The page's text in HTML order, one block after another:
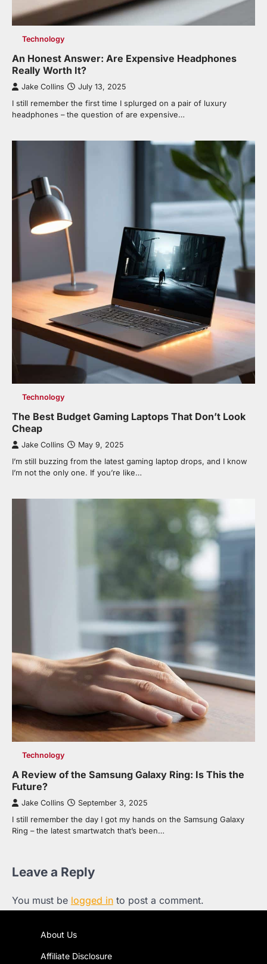
Technology
An Honest Answer: Are Expensive Headphones
Really Worth It?
Jake Collins July 13, 2025
I still remember the first time I splurged on a pair of luxury
headphones – the question of are expensive…
Technology
The Best Budget Gaming Laptops That Don’t Look
Cheap
Jake Collins May 9, 2025
I’m still buzzing from the latest gaming laptop drops, and I know
I’m not the only one. If you’re like…
Technology
A Review of the Samsung Galaxy Ring: Is This the
Future?
Jake Collins September 3, 2025
I still remember the day I got my hands on the Samsung Galaxy
Ring – the latest smartwatch that’s been…
Leave a Reply
You must be logged in to post a comment.
About Us
Affiliate Disclosure